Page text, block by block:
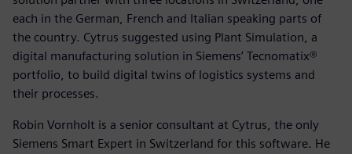
each in the German, French and Italian speaking parts of
the country. Cytrus suggested using Plant Simulation, a
digital manufacturing solution in Siemens’ Tecnomatix®
portfolio, to build digital twins of logistics systems and
their processes.
Robin Vornholt is a senior consultant at Cytrus, the only
Siemens Smart Expert in Switzerland for this software. He